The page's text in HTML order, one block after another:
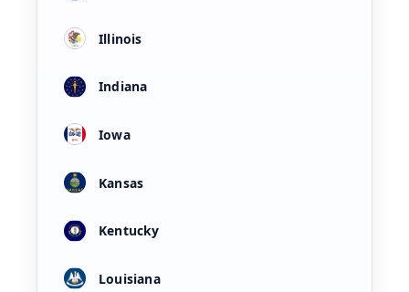
Illinois
Indiana
Iowa
Kansas
Kentucky
Louisiana